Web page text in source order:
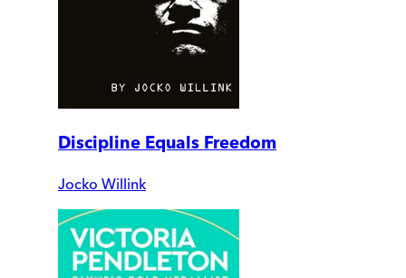
Discipline Equals Freedom
Jocko Willink